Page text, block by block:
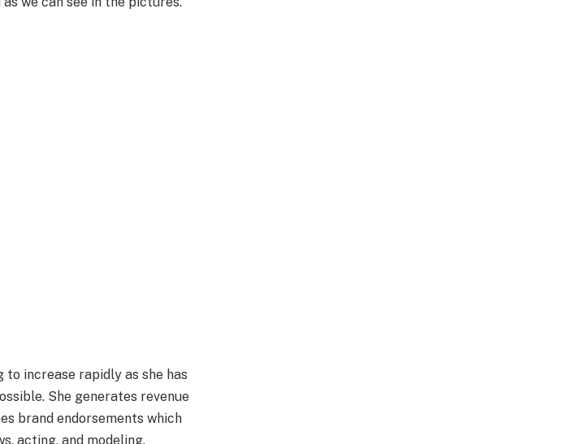
to increase rapidly as she has
She generates revenue
brand endorsements which
acting, and modeling.